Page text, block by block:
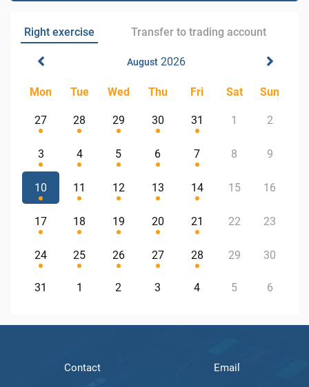
Right exercise Transfer to trading account
August2026
Mon Tue Wed Thu Fri Sat Sun
27 28 29 30 31 1 2
3 4 5 6 7 8 9
10 11 12 13 14 15 16
17 18 19 20 21 22 23
24 25 26 27 28 29 30
31 1 2 3 4 5 6
Contact Email